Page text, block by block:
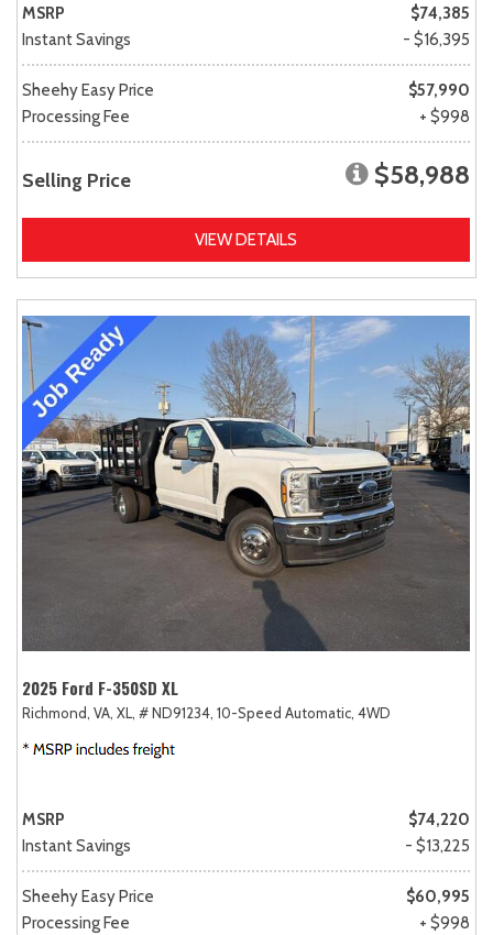
MSRP
$74,385
Instant Savings
- $16,395
Sheehy Easy Price
$57,990
Processing Fee
+ $998
Selling Price $58,988
VIEW DETAILS
2025 Ford F-350SD XL
Richmond, VA, XL, # ND91234, 10-Speed Automatic, 4WD
MSRP
$74,220
Instant Savings
- $13,225
Sheehy Easy Price
$60,995
Processing Fee
+ $998